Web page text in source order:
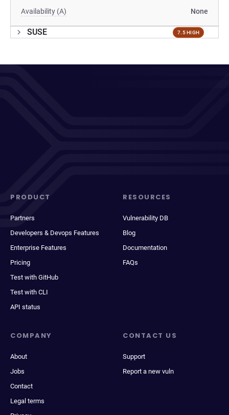
Availability (A) None
SUSE 7.5 HIGH
PRODUCT
Partners
Developers & Devops Features
Enterprise Features
Pricing
Test with GitHub
Test with CLI
API status
RESOURCES
Vulnerability DB
Blog
Documentation
FAQs
COMPANY
About
Jobs
Contact
Legal terms
CONTACT US
Support
Report a new vuln